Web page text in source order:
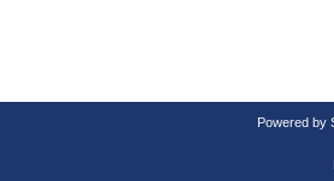
Powered by